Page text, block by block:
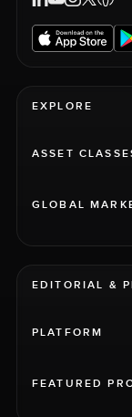
EXPLORE
ASSET
GLOBAL
EDITORIAL &
PLATFORM
FEATURED